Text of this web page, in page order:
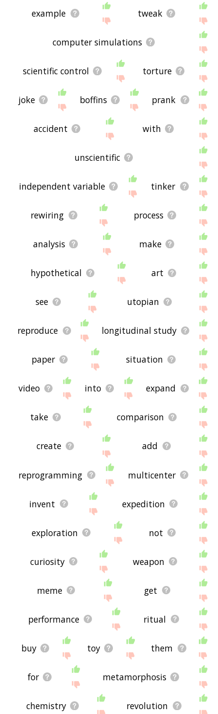
example tweak
computer simulations
scientific control torture
joke boffins prank
accident with
unscientific
independent variable tinker
rewiring process
analysis make
hypothetical art
see utopian
reproduce longitudinal study
paper situation
video into expand
take comparison
create add
reprogramming multicenter
invent expedition
exploration not
curiosity weapon
meme get
performance ritual
buy toy them
for metamorphosis
chemistry revolution